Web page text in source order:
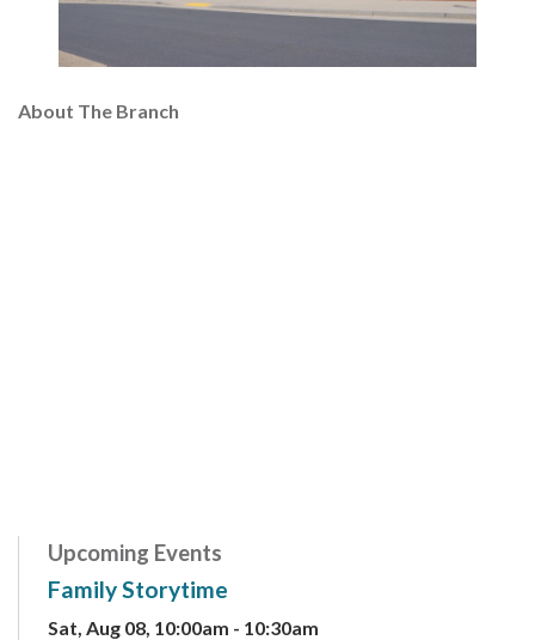
About The Branch
Upcoming Events
Family Storytime
Sat, Aug 08, 10:00am - 10:30am